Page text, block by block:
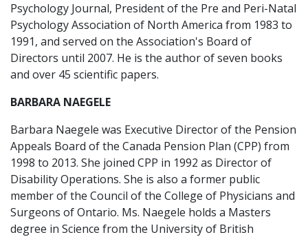
Psychology Journal, President of the Pre and Peri-Natal
Psychology Association of North America from 1983 to
1991, and served on the Association's Board of
Directors until 2007. He is the author of seven books
and over 45 scientific papers.
BARBARA NAEGELE
Barbara Naegele was Executive Director of the Pension
Appeals Board of the Canada Pension Plan (CPP) from
1998 to 2013. She joined CPP in 1992 as Director of
Disability Operations. She is also a former public
member of the Council of the College of Physicians and
Surgeons of Ontario. Ms. Naegele holds a Masters
degree in Science from the University of British